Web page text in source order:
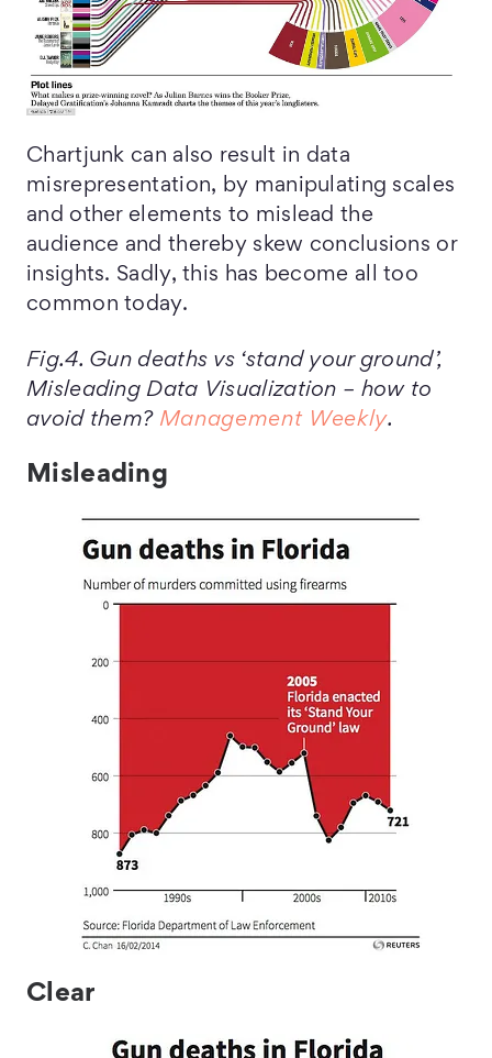
Chartjunk can also result in data
misrepresentation, by manipulating scales
and other elements to mislead the
audience and thereby skew conclusions or
insights. Sadly, this has become all too
common today.
Fig.4. Gun deaths vs ‘stand your ground’,
Misleading Data Visualization – how to
avoid them? Management Weekly.
Misleading
Clear